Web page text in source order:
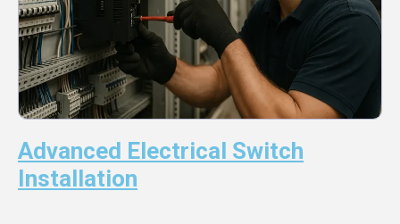
Advanced Electrical Switch
Installation